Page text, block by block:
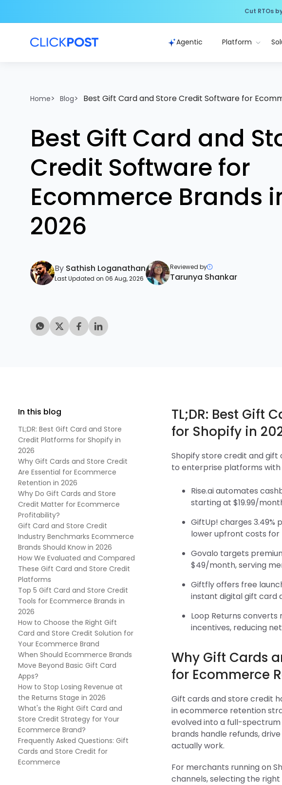
Cut RTOs
Agentic Platform
Home> Blog> Best Gift Card and Store Credit Software for
Best Gift Card and
Credit Software for
Ecommerce Brands
2026
By Sathish Loganathan
Last Updated on 06 Aug, 2026
Reviewed by
Tarunya Shankar
In this blog
TL;DR: Best Gift Card and Store
Credit Platforms for Shopify in
2026
Why Gift Cards and Store Credit
Are Essential for Ecommerce
Retention in 2026
Why Do Gift Cards and Store
Credit Matter for Ecommerce
Profitability?
Gift Card and Store Credit
Industry Benchmarks Ecommerce
Brands Should Know in 2026
How We Evaluated and Compared
These Gift Card and Store Credit
Platforms
Top 5 Gift Card and Store Credit
Tools for Ecommerce Brands in
2026
How to Choose the Right Gift
Card and Store Credit Solution for
Your Ecommerce Brand
When Should Ecommerce Brands
Move Beyond Basic Gift Card
Apps?
How to Stop Losing Revenue at
the Returns Stage in 2026
What's the Right Gift Card and
Store Credit Strategy for Your
Ecommerce Brand?
Frequently Asked Questions: Gift
Cards and Store Credit for
Ecommerce
TL;DR: Best Gift
for Shopify in
Shopify store credit and
to enterprise platforms
Rise.ai automates
starting at $19.99/
GiftUp! charges 3.49%
lower upfront costs
Govalo targets
$49/month, serving
Giftfly offers free
instant digital gift card
Loop Returns
incentives, reducing
Why Gift Cards
for Ecommerce
Gift cards and store credit
in ecommerce retention
evolved into a full-
brands handle refunds,
actually work.
For merchants running on
channels, selecting the